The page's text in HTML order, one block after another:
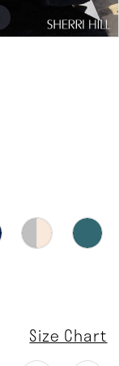
Size Chart